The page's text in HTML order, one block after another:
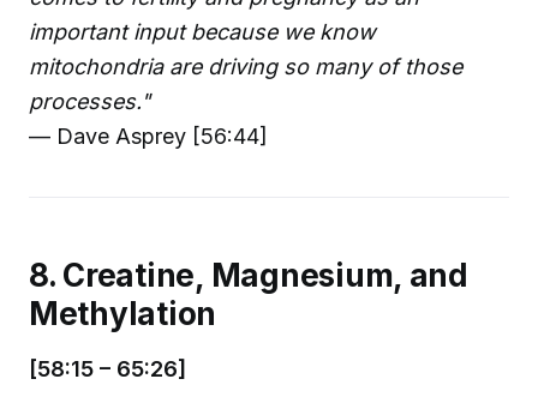
important input because we know
mitochondria are driving so many of those
processes."
— Dave Asprey [56:44]
8. Creatine, Magnesium, and
Methylation
[58:15 – 65:26]